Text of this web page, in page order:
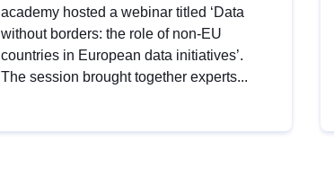
academy hosted a webinar titled ‘Data
without borders: the role of non-EU
countries in European data initiatives’.
The session brought together experts...